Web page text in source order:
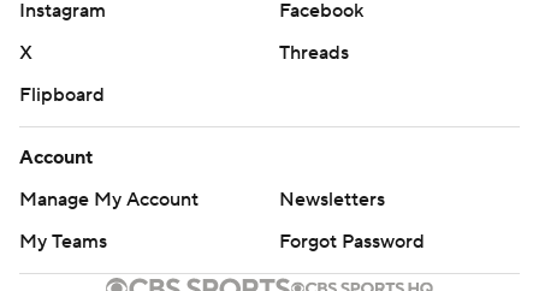
Instagram
Facebook
X
Threads
Flipboard
Account
Manage My Account
Newsletters
My Teams
Forgot Password